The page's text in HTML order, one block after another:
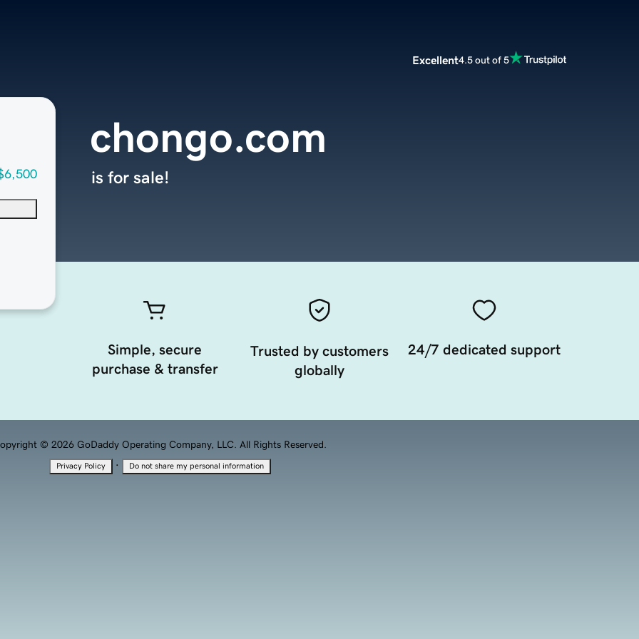
Excellent4.5 out of 5
chongo.com
is for sale!
Simple, secure
purchase & transfer
Trusted by customers
globally
24/7 dedicated support
© 2026 GoDaddy Operating Company, LLC. All Rights Reserved.
Privacy Policy · Do not share my personal information